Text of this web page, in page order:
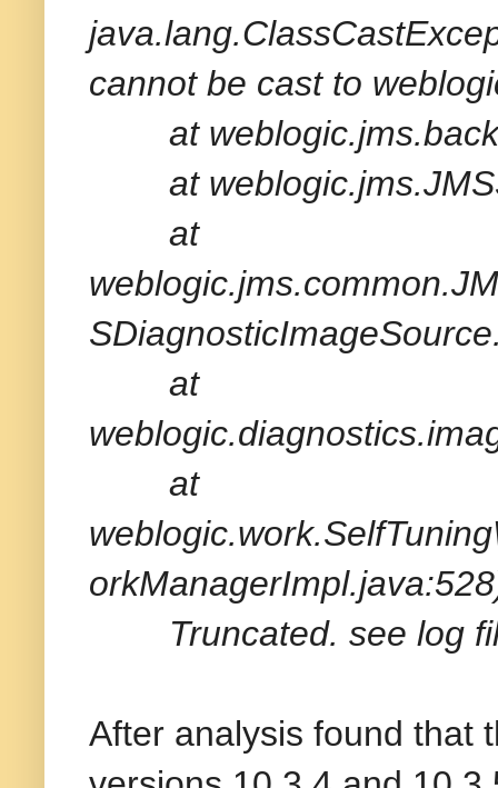
cannot be cast to
at
at
at
at
at
Truncated. see log
After analysis found that